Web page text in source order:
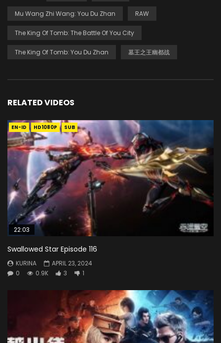
Mu Wang Zhi Wang: You Du Zhan RAW
The King Of Tomb: The Battle Of You City
The King Of Tomb: You Du Zhan 墓王之王幽都战
RELATED VIDEOS
EN-ID HD1080P SUB
22:03
Swallowed Star Episode 116
KURINA
APRIL 23, 2024
0
0.9K 3 1